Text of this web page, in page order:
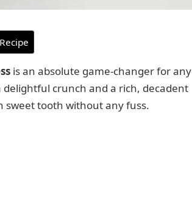
is an absolute game-changer for any
delightful crunch and a rich, decadent
sweet tooth without any fuss.